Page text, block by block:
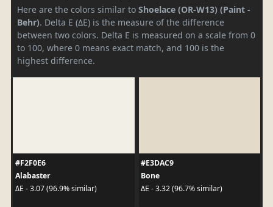
Here are the colors similar to Shoelace (OR-W13) (Paint -
Behr). Delta E (ΔE) is the measure of the difference
between two colors. Delta E is measured on a scale from 0
to 100, where 0 means exact match, and 100 is the
highest difference.
#F2F0E6
Alabaster
ΔE - 3.07 (96.9% similar)
#E3DAC9
Bone
ΔE - 3.32 (96.7% similar)